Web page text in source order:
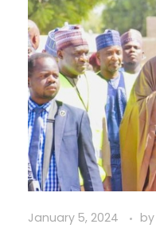
January 5, 2024 by